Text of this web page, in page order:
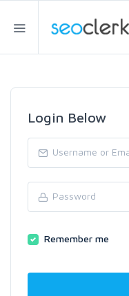
Login Below
Remember me